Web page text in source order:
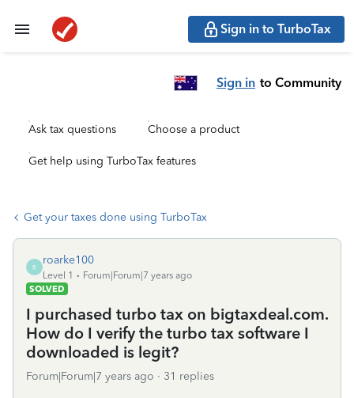
Sign in to TurboTax
Sign in to Community
Ask tax questions Choose a product
Get help using TurboTax features
Get your taxes done using TurboTax
R
roarke100
Level 1
Forum|Forum|7 years ago
SOLVED
I purchased turbo tax on bigtaxdeal.com.
How do I verify the turbo tax software I
downloaded is legit?
Forum|Forum|7 years ago 31 replies